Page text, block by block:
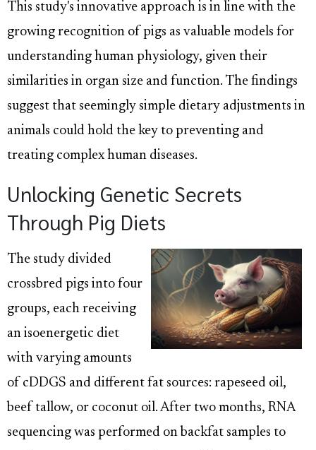
This study's innovative approach is in line with the
growing recognition of pigs as valuable models for
understanding human physiology, given their
similarities in organ size and function. The findings
suggest that seemingly simple dietary adjustments in
animals could hold the key to preventing and
treating complex human diseases.
Unlocking Genetic Secrets
Through Pig Diets
The study divided
crossbred pigs into four
groups, each receiving
an isoenergetic diet
with varying amounts
of cDDGS and different fat sources: rapeseed oil,
beef tallow, or coconut oil. After two months, RNA
sequencing was performed on backfat samples to